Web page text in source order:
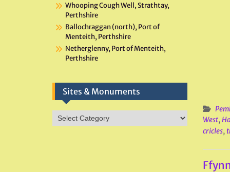
West,
cricles,
Whooping Cough Well, Strathtay,
Perthshire
Ballochraggan (north), Port of
Menteith, Perthshire
Netherglenny, Port of Menteith,
Perthshire
Sites & Monuments
Sites
&